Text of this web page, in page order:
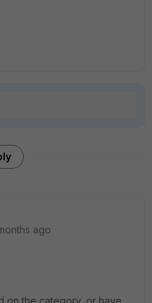
ago
on the category, or have